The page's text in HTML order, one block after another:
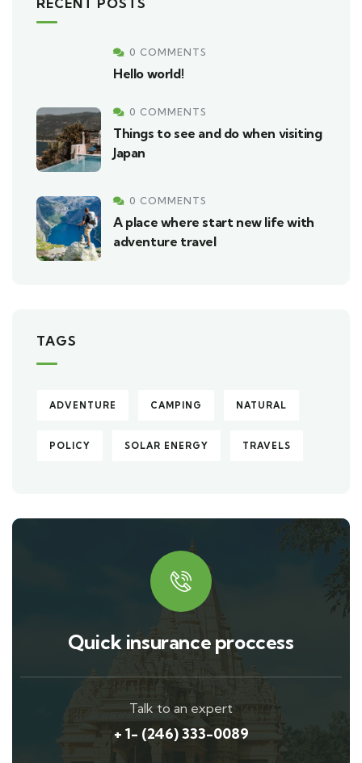
0 COMMENTS
Hello world!
0 COMMENTS
Things to see and do when visiting
Japan
0 COMMENTS
A place where start new life with
adventure travel
TAGS
ADVENTURE CAMPING NATURAL
POLICY SOLAR ENERGY TRAVELS
Quick insurance proccess
Talk to an expert
+ 1- (246) 333-0089